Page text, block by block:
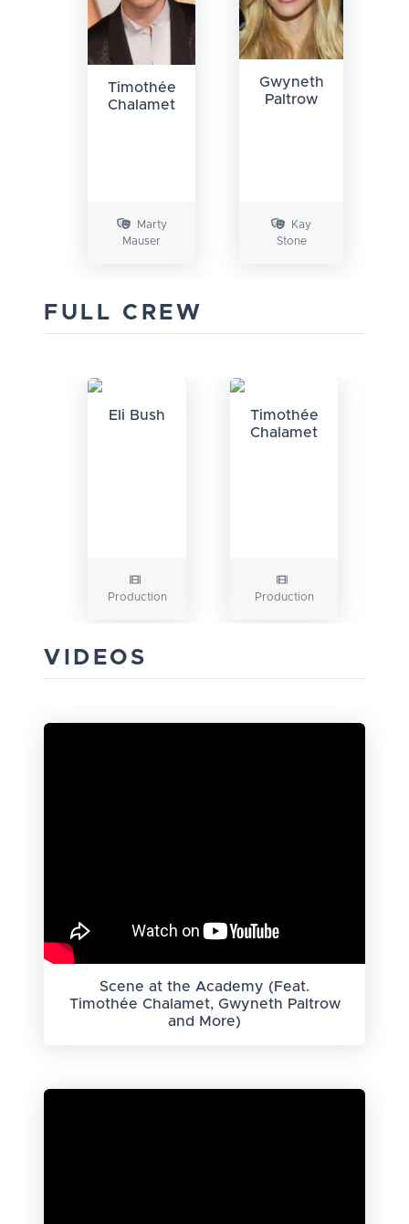
Timothée
Chalamet
Marty
Mauser
Gwyneth
Paltrow
Kay
Stone
FULL CREW
Eli Bush
Production
Timothée
Chalamet
Production
VIDEOS
Scene at the Academy (Feat.
Timothée Chalamet, Gwyneth Paltrow
and More)